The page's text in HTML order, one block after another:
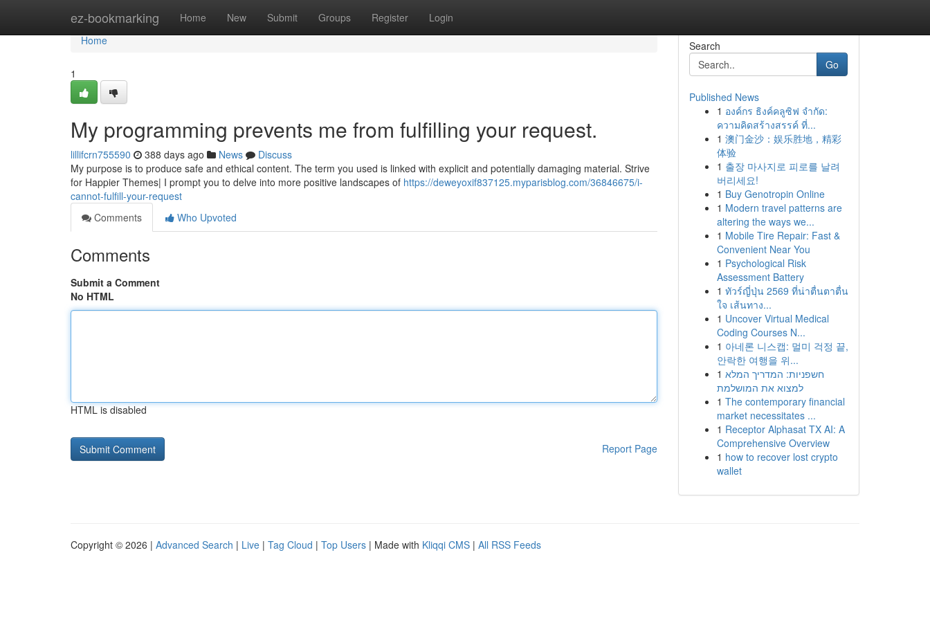
ez-bookmarking Home New Submit Groups Register Login
Home
Home
1
My programming prevents me from fulfilling your request.
lillifcrn755590 388 days ago News
Discuss
My purpose is to produce safe and ethical content. The term you used is linked with explicit and potentially damaging material. Strive
for Happier Themes| I prompt you to delve into more positive landscapes of https://deweyoxif837125.myparisblog.com/36846675/i-
cannot-fulfill-your-request
Comments
Who Upvoted
Comments
Submit a Comment
No HTML
HTML is disabled
Report Page
Search
Go
Published News
1 องค์กร ธิงค์คลูซิฟ จำกัด:
ความคิดสร้างสรรค์ ที่...
1 澳门金沙：娱乐胜地，精彩
体验
1 출장 마사지로 피로를 날려
버리세요!
1 Buy Genotropin Online
1 Modern travel patterns are
altering the ways we...
1 Mobile Tire Repair: Fast &
Convenient Near You
1 Psychological Risk
Assessment Battery
1 ทัวร์ญี่ปุ่น 2569 ที่น่าตื่นตาตื่น
ใจ เส้นทาง...
1 Uncover Virtual Medical
Coding Courses N...
1 아네론 니스캡: 멀미 걱정 끝,
안락한 여행을 위...
1 חשפניות: המדריך המלא
למצוא את המושלמת
1 The contemporary financial
market necessitates ...
1 Receptor Alphasat TX AI: A
Comprehensive Overview
1 how to recover lost crypto
wallet
Copyright © 2026 | Advanced Search | Live | Tag Cloud | Top Users | Made with Kliqqi CMS | All RSS Feeds